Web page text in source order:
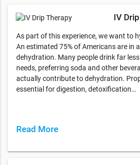
IV
As part of this experience, we want to
An estimated 75% of Americans are in
dehydration. Many people drink far
needs, preferring soda and other
actually contribute to dehydration.
essential for digestion, detoxification…
Read More